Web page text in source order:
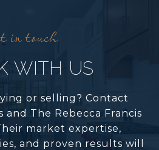
WITH US
or selling? Contact
and The Rebecca Francis
market expertise,
and proven results will